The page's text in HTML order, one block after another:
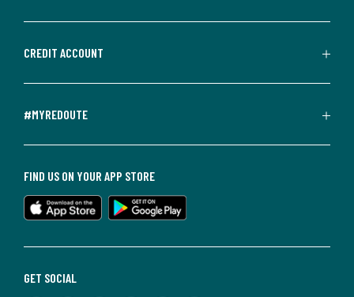
CREDIT ACCOUNT
#MYREDOUTE
GET SOCIAL
FIND US ON YOUR APP STORE